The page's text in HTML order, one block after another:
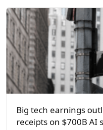
Big tech earnings
receipts on $700B AI